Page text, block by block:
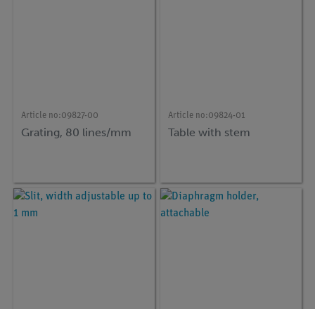
Article no:09827-00
Grating, 80 lines/mm
Article no:09824-01
Table with stem